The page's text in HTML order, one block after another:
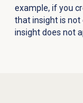
example, if you
that insight is
insight does not